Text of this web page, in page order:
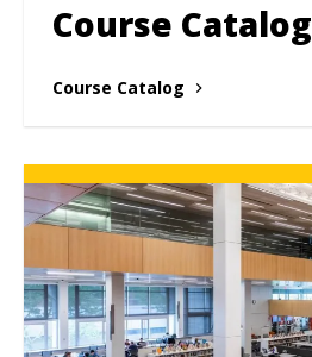
Course Catalog
Course Catalog